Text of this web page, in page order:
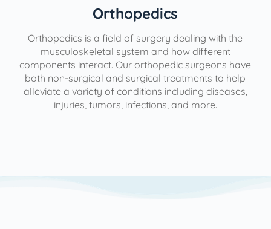
Orthopedics
Orthopedics is a field of surgery dealing with the
musculoskeletal system and how different
components interact. Our orthopedic surgeons have
both non-surgical and surgical treatments to help
alleviate a variety of conditions including diseases,
injuries, tumors, infections, and more.